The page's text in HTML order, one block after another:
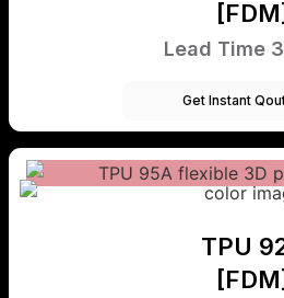
[FDM]
Lead Time
Get Instant
TPU
[FDM]